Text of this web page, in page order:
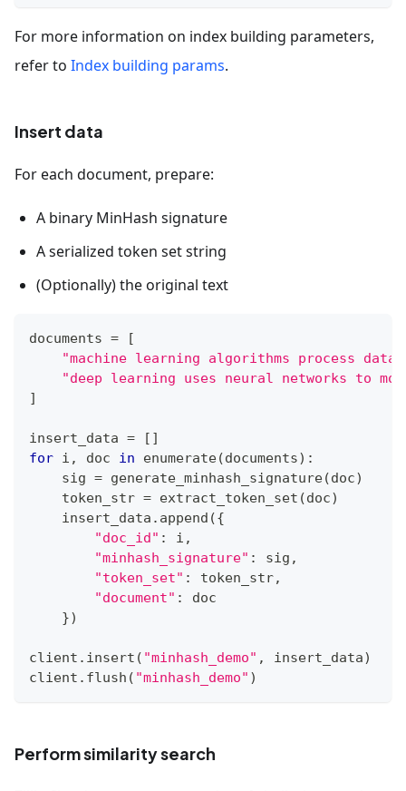
For more information on index building parameters,
refer to Index building params.
Insert data
For each document, prepare:
A binary MinHash signature
A serialized token set string
(Optionally) the original text
documents =
[
"machine learning algorithms process
"deep learning uses neural networks to
]
insert_data = [ ]
for i , doc in enumerate(documents) :
    sig
= generate_minhash_signature(doc)
    token_str
= extract_token_set (doc)
    insert_data
. append ({
"doc_id" : i ,
"minhash_signature" : sig ,
"token_set" : token_str,
"document" :
doc
})
client . insert ( "minhash_demo" , insert_data)
client . flush ( "minhash_demo" )
Perform similarity search